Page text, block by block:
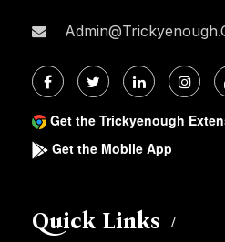
Get the Trickyenough
Get the Mobile App
Quick Links